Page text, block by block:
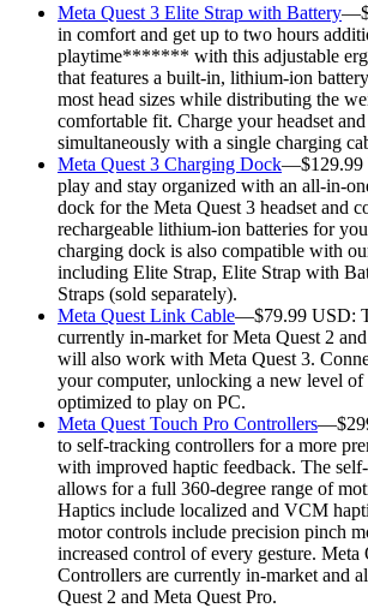
Meta Quest 3 Elite Strap with Battery
in comfort and get up to two hours
playtime******* with this adjustable
that features a built-in, lithium-ion
most head sizes while distributing the
comfortable fit. Charge your headset
simultaneously with a single charging
Meta Quest 3 Charging Dock—$129.99
play and stay organized with an all-in-
dock for the Meta Quest 3 headset and
rechargeable lithium-ion batteries for
charging dock is also compatible with
including Elite Strap, Elite Strap with
Straps (sold separately).
Meta Quest Link Cable—$79.99 USD:
currently in-market for Meta Quest 2
will also work with Meta Quest 3.
your computer, unlocking a new level
optimized to play on PC.
Meta Quest Touch Pro Controllers
to self-tracking controllers for a more
with improved haptic feedback. The
allows for a full 360-degree range of
Haptics include localized and VCM
motor controls include precision pinch
increased control of every gesture. Meta
Controllers are currently in-market and
Quest 2 and Meta Quest Pro.